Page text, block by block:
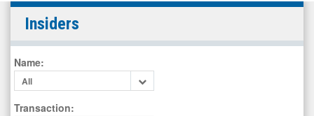
LightPath
Technologies
Inc.
(Nasdaq:
LPTH)
Insiders
Insiders
Name:
All
Transaction: